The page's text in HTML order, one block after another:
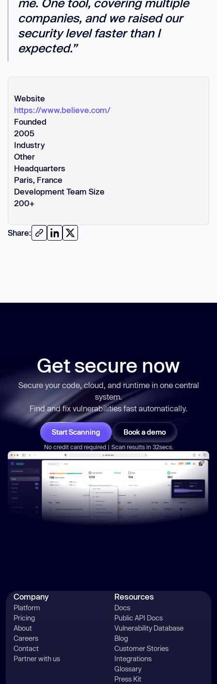
companies, and we raised our
security level faster than I
expected.”
Share:
Website
https://www.believe.com/
Founded
2005
Industry
Other
Headquarters
Paris, France
Development Team Size
200+
Get secure now
Secure your code, cloud, and runtime in one central
system.
Find and fix vulnerabilities fast automatically.
Start Scanning Book a demo
No credit card required | Scan results in 32secs.
Company
Platform
Pricing
About
Careers
Contact
Partner with us
Resources
Docs
Public API Docs
Vulnerability Database
Blog
Customer Stories
Integrations
Glossary
Press Kit